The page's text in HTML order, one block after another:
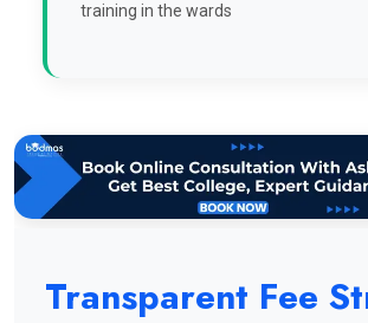
training in the wards
Transparent Fee